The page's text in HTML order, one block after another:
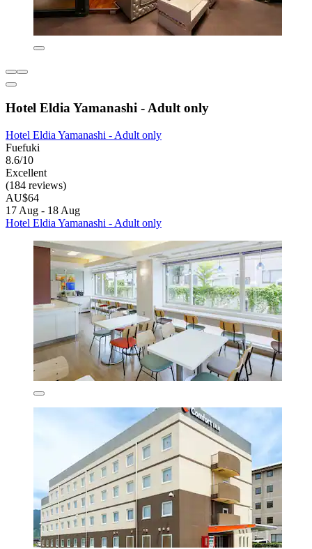
Hotel Eldia Yamanashi - Adult only
Hotel Eldia Yamanashi - Adult only
Fuefuki
8.6/10
Excellent
(184 reviews)
AU$64
17 Aug - 18 Aug
Hotel Eldia Yamanashi - Adult only